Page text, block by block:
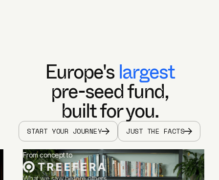
Europe'slargest
pre-seed fund,
built for you.
START YOUR JOURNEY JUST THE FACTS
From concept to
What we saw before others